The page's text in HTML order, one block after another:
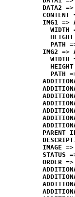
DATA2
CONTENT
IMG1 =>
WIDTH
HEIGHT
PATH
IMG2 =>
WIDTH
HEIGHT
PATH
IMAGE
STATUS
ORDER